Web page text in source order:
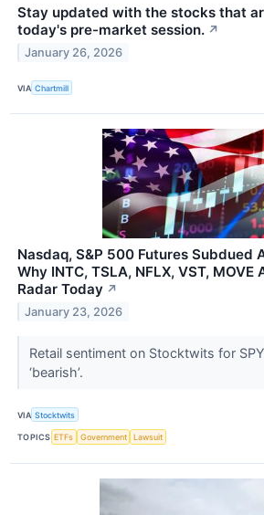
Stay updated with the stocks that
today's pre-market session. ↗
January 26, 2026
VIA Chartmill
Nasdaq, S&P 500 Futures Subdued
Why INTC, TSLA, NFLX, VST, MOVE
Radar Today ↗
January 23, 2026
Retail sentiment on Stocktwits for
‘bearish’.
VIA Stocktwits
TOPICS ETFs Government Lawsuit